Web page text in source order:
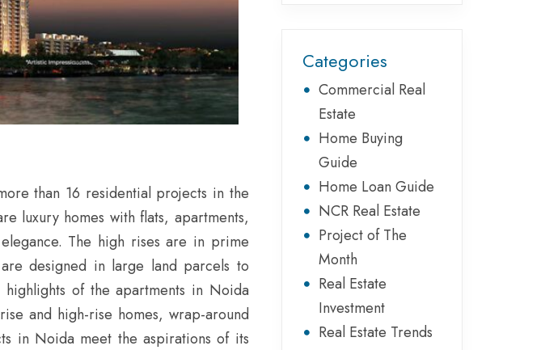
than 16 residential projects in the
luxury homes with flats, apartments,
The high rises are in prime
designed in large land parcels to
of the apartments in Noida
and high-rise homes, wrap-around
in Noida meet the aspirations of its
Categories
Commercial Real
Estate
Home Buying
Guide
Home Loan Guide
NCR Real Estate
Project of The
Month
Real Estate
Investment
Real Estate Trends